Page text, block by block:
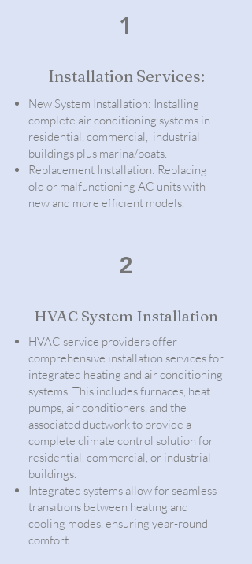
1
Installation Services:
New System Installation: Installing
complete air conditioning systems in
residential, commercial, industrial
buildings plus marina/boats.
Replacement Installation: Replacing
old or malfunctioning AC units with
new and more efficient models.
2
HVAC System Installation
HVAC service providers offer
comprehensive installation services for
integrated heating and air conditioning
systems. This includes furnaces, heat
pumps, air conditioners, and the
associated ductwork to provide a
complete climate control solution for
residential, commercial, or industrial
buildings.
Integrated systems allow for seamless
transitions between heating and
cooling modes, ensuring year-round
comfort.